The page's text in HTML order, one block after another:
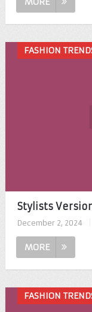
FASHION
Stylists
December 2, 2024
MORE
FASHION